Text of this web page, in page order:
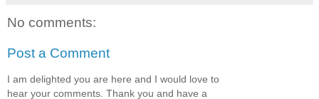
No comments:
Post a Comment
I am delighted you are here and I would love to
hear your comments. Thank you and have a